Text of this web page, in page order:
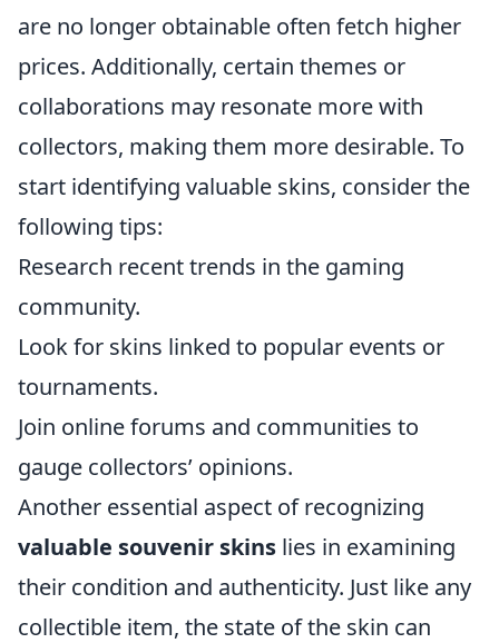
are no longer obtainable often fetch higher
prices. Additionally, certain themes or
collaborations may resonate more with
collectors, making them more desirable. To
start identifying valuable skins, consider the
following tips:
Research recent trends in the gaming
community.
Look for skins linked to popular events or
tournaments.
Join online forums and communities to
gauge collectors’ opinions.
Another essential aspect of recognizing
valuable souvenir skins lies in examining
their condition and authenticity. Just like any
collectible item, the state of the skin can